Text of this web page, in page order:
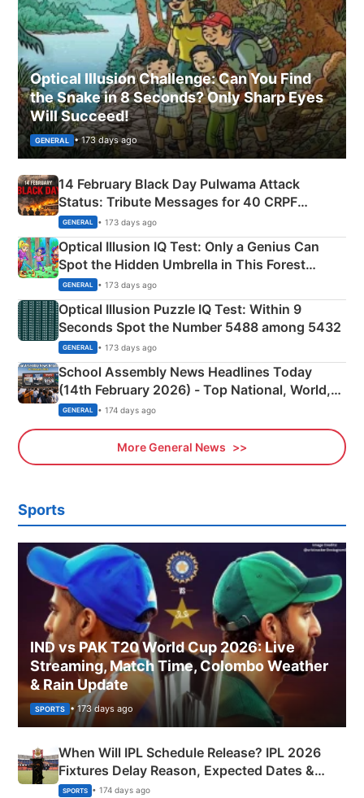
Optical Illusion Challenge: Can You Find
the Snake in 8 Seconds? Only Sharp Eyes
Will Succeed!
GENERAL • 173 days ago
14 February Black Day Pulwama Attack
Status: Tribute Messages for 40 CRPF
Martyrs
GENERAL • 173 days ago
Optical Illusion IQ Test: Only a Genius Can
Spot the Hidden Umbrella in This Forest
Camping Scene
GENERAL • 173 days ago
Optical Illusion Puzzle IQ Test: Within 9
Seconds Spot the Number 5488 among 5432
GENERAL • 173 days ago
School Assembly News Headlines Today
(14th February 2026) - Top National, World,
Sports, Business News Updates
GENERAL • 174 days ago
More General News
Sports
IND vs PAK T20 World Cup 2026: Live
Streaming, Match Time, Colombo Weather
& Rain Update
SPORTS • 173 days ago
When Will IPL Schedule Release? IPL 2026
Fixtures Delay Reason, Expected Dates &
Phase-Wise Announcement Plan
SPORTS • 174 days ago